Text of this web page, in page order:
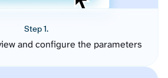
Step 1.
and configure the parameters